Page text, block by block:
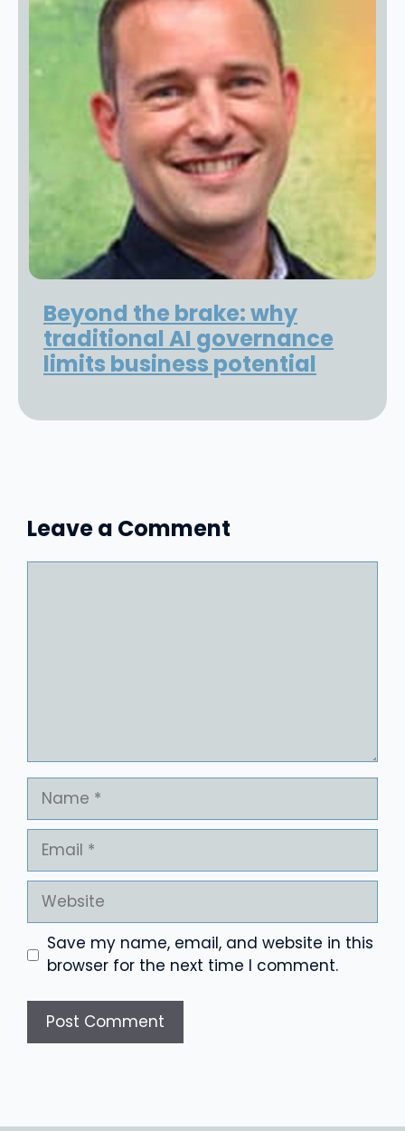
Beyond the brake: why
traditional AI governance
limits business potential
Leave a Comment
Name
Email
Website
Save my name, email, and website in this
browser for the next time I comment.